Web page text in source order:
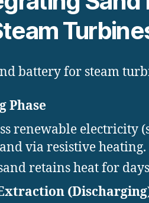
battery for steam
Phase
renewable electricity
via resistive heating.
retains heat for